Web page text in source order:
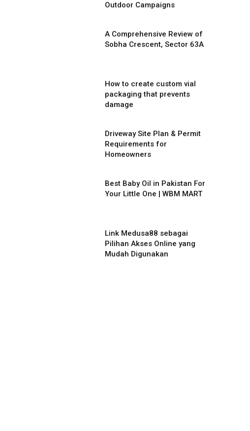
Outdoor Campaigns
A Comprehensive Review of
Sobha Crescent, Sector 63A
How to create custom vial
packaging that prevents
damage
Driveway Site Plan & Permit
Requirements for
Homeowners
Best Baby Oil in Pakistan For
Your Little One | WBM MART
Link Medusa88 sebagai
Pilihan Akses Online yang
Mudah Digunakan